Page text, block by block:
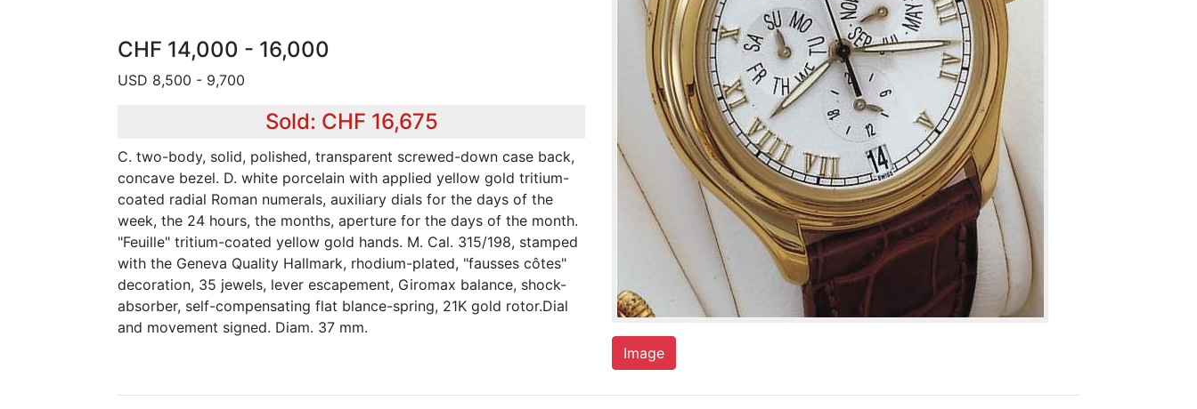
CHF 14,000 - 16,000
USD 8,500 - 9,700
Sold: CHF 16,675
C. two-body, solid, polished, transparent screwed-down case back,
concave bezel. D. white porcelain with applied yellow gold tritium-
coated radial Roman numerals, auxiliary dials for the days of the
week, the 24 hours, the months, aperture for the days of the month.
"Feuille" tritium-coated yellow gold hands. M. Cal. 315/198, stamped
with the Geneva Quality Hallmark, rhodium-plated, "fausses côtes"
decoration, 35 jewels, lever escapement, Giromax balance, shock-
absorber, self-compensating flat blance-spring, 21K gold rotor.Dial
and movement signed. Diam. 37 mm.
Image